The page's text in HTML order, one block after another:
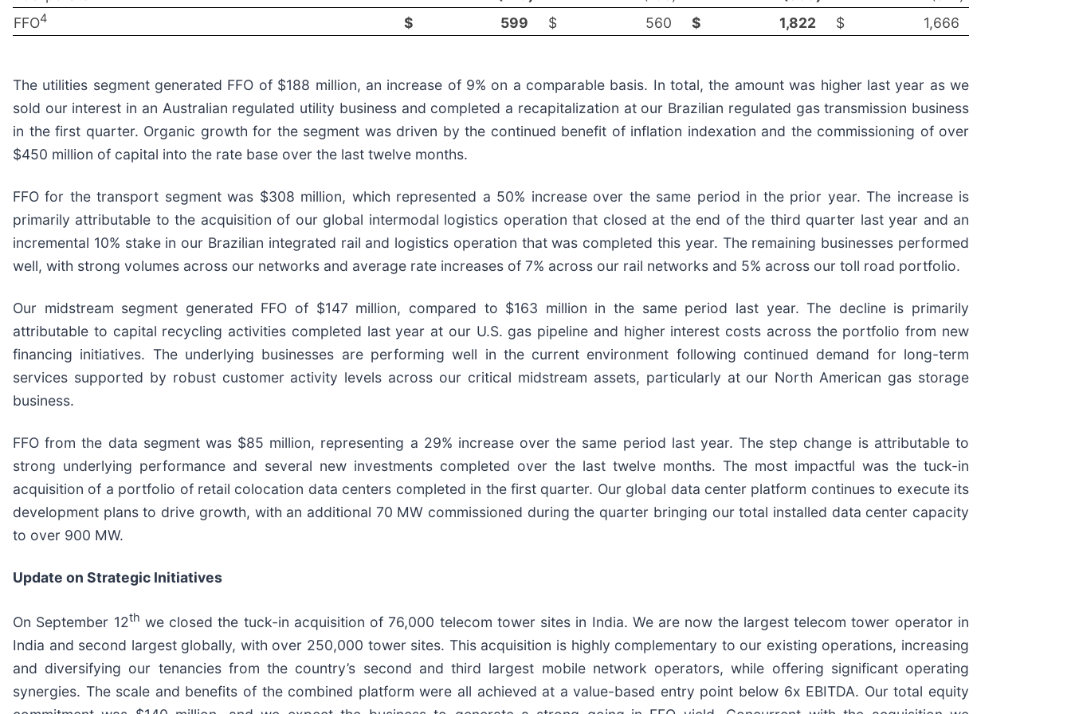
FFO4 $ 599 $ 560 $ 1,822 $ 1,666
The utilities segment generated FFO of $188 million, an increase of 9% on a comparable basis. In total, the amount was higher last year as we
sold our interest in an Australian regulated utility business and completed a recapitalization at our Brazilian regulated gas transmission business
in the first quarter. Organic growth for the segment was driven by the continued benefit of inflation indexation and the commissioning of over
$450 million of capital into the rate base over the last twelve months.
FFO for the transport segment was $308 million, which represented a 50% increase over the same period in the prior year. The increase is
primarily attributable to the acquisition of our global intermodal logistics operation that closed at the end of the third quarter last year and an
incremental 10% stake in our Brazilian integrated rail and logistics operation that was completed this year. The remaining businesses performed
well, with strong volumes across our networks and average rate increases of 7% across our rail networks and 5% across our toll road portfolio.
Our midstream segment generated FFO of $147 million, compared to $163 million in the same period last year. The decline is primarily
attributable to capital recycling activities completed last year at our U.S. gas pipeline and higher interest costs across the portfolio from new
financing initiatives. The underlying businesses are performing well in the current environment following continued demand for long-term
services supported by robust customer activity levels across our critical midstream assets, particularly at our North American gas storage
business.
FFO from the data segment was $85 million, representing a 29% increase over the same period last year. The step change is attributable to
strong underlying performance and several new investments completed over the last twelve months. The most impactful was the tuck-in
acquisition of a portfolio of retail colocation data centers completed in the first quarter. Our global data center platform continues to execute its
development plans to drive growth, with an additional 70 MW commissioned during the quarter bringing our total installed data center capacity
to over 900 MW.
Update on Strategic Initiatives
On September 12th we closed the tuck-in acquisition of 76,000 telecom tower sites in India. We are now the largest telecom tower operator in
India and second largest globally, with over 250,000 tower sites. This acquisition is highly complementary to our existing operations, increasing
and diversifying our tenancies from the country’s second and third largest mobile network operators, while offering significant operating
synergies. The scale and benefits of the combined platform were all achieved at a value-based entry point below 6x EBITDA. Our total equity